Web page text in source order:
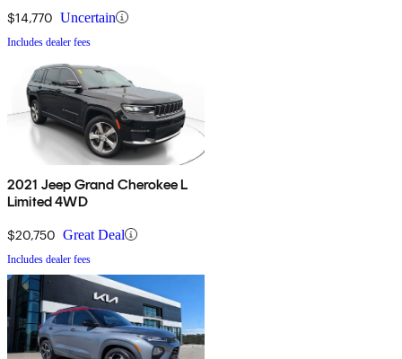
$14,770 Uncertain
Includes dealer fees
2021 Jeep Grand Cherokee L
Limited 4WD
$20,750 Great Deal
Includes dealer fees